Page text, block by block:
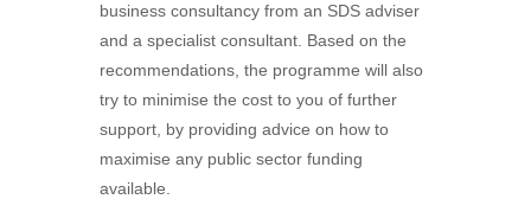
business consultancy from an SDS adviser
and a specialist consultant. Based on the
recommendations, the programme will also
try to minimise the cost to you of further
support, by providing advice on how to
maximise any public sector funding
available.